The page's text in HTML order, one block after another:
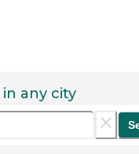
in any city